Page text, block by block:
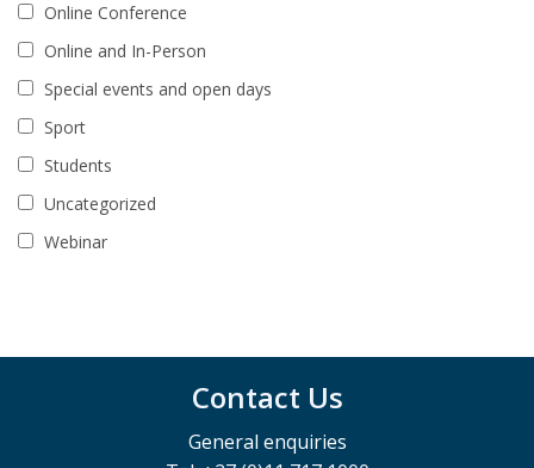
Online Conference
Online and In-Person
Special events and open days
Sport
Students
Uncategorized
Webinar
Contact Us
General enquiries